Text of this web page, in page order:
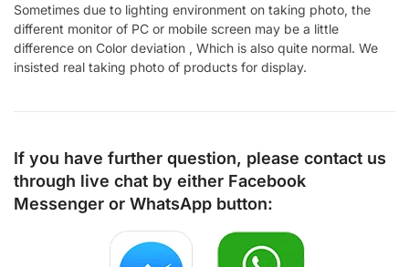
Sometimes due to lighting environment on taking photo, the
different monitor of PC or mobile screen may be a little
difference on Color deviation , Which is also quite normal. We
insisted real taking photo of products for display.
If you have further question, please contact us
through live chat by either Facebook
Messenger or WhatsApp button: